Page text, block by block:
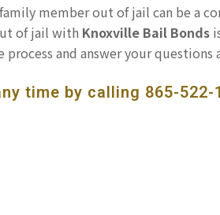
member out of jail can be a
of jail with Knoxville Bail Bonds
and answer your questions
time by calling 865-522-